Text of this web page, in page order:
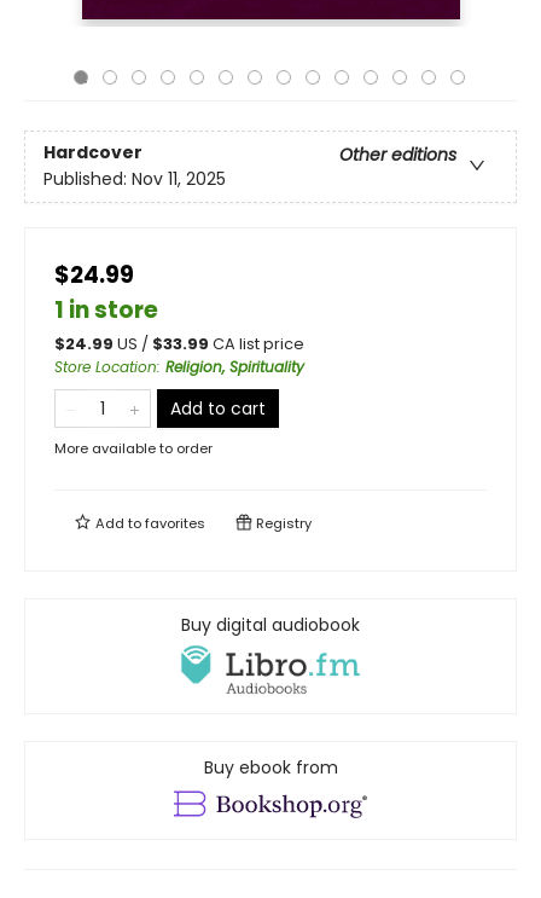
Hardcover
Other editions
Published: Nov 11, 2025
$24.99
1 in store
$24.99 US / $33.99 CA list price
Store Location: Religion, Spirituality
Add to cart
More available to order
Add tofavorites Registry
Buy digital audiobook
Buy ebook from